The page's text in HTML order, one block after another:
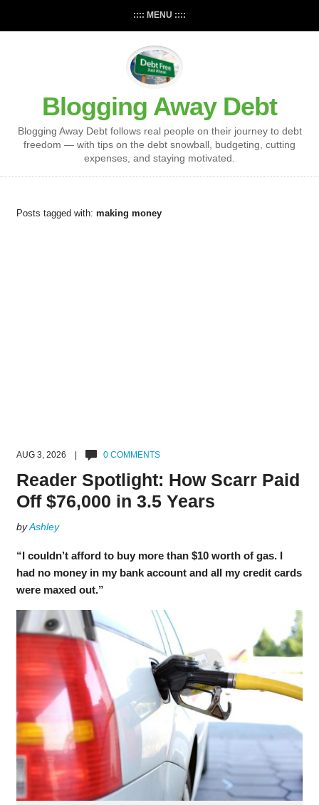
:::: MENU ::::
Blogging Away Debt
Blogging Away Debt follows real people on their journey to debt
freedom — with tips on the debt snowball, budgeting, cutting
expenses, and staying motivated.
Posts tagged with: making money
AUG 3, 2026 | 0 COMMENTS
Reader Spotlight: How Scarr Paid
Off $76,000 in 3.5 Years
byAshley
“I couldn’t afford to buy more than $10 worth of gas. I
had no money in my bank account and all my credit cards
were maxed out.”